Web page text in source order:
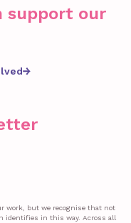
support our
work, but we recognise that not
identifies in this way. Across all